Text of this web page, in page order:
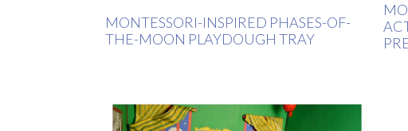
MONTESSORI-INSPIRED PHASES-OF-
THE-MOON PLAYDOUGH TRAY